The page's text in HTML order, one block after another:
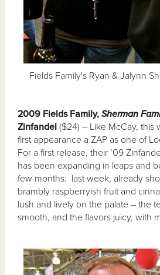
Fields Family's Ryan & Jalynn
2009 Fields Family,Sherman
Zinfandel ($24) – Like McCay, this
first appearance a ZAP as one of
For a first release, their ’09
has been expanding in leaps and
few months: last week, already
brambly raspberryish fruit and
lush and lively on the palate – the
smooth, and the flavors juicy, with